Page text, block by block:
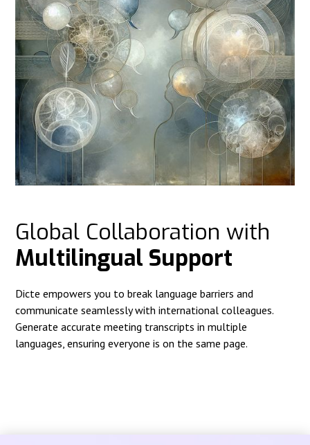
Global Collaboration with
Multilingual Support
Dicte empowers you to break language barriers and
communicate seamlessly with international colleagues.
Generate accurate meeting transcripts in multiple
languages, ensuring everyone is on the same page.